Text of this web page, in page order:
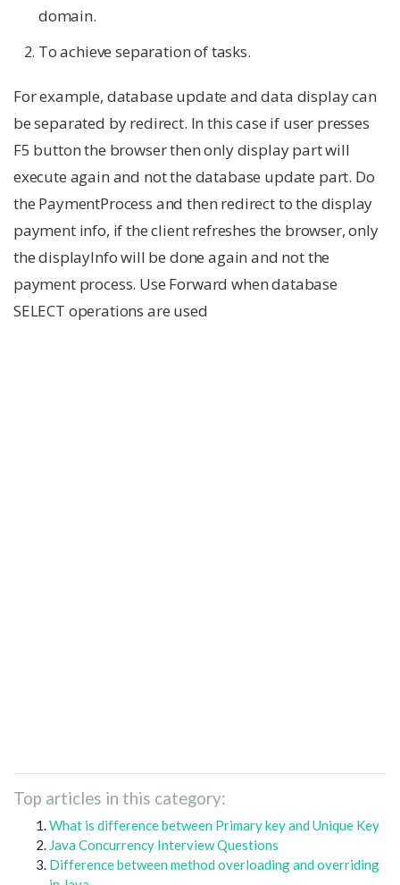
domain.
To achieve separation of tasks.
For example, database update and data display can
be separated by redirect. In this case if user presses
F5 button the browser then only display part will
execute again and not the database update part. Do
the PaymentProcess and then redirect to the display
payment info, if the client refreshes the browser, only
the displayInfo will be done again and not the
payment process. Use Forward when database
SELECT operations are used
Top articles in this category:
What is difference between Primary key and Unique Key
Java Concurrency Interview Questions
Difference between method overloading and overriding